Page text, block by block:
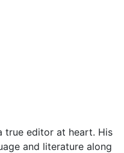
true editor at heart. His
and literature along